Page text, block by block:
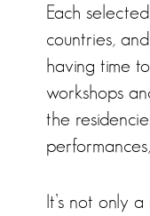
Each
countries,
having time
workshops
the
It’s not only